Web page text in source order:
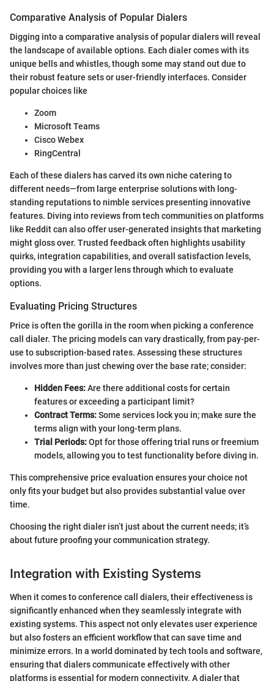
Comparative Analysis of Popular Dialers
Digging into a comparative analysis of popular dialers will reveal
the landscape of available options. Each dialer comes with its
unique bells and whistles, though some may stand out due to
their robust feature sets or user-friendly interfaces. Consider
popular choices like
Zoom
Microsoft Teams
Cisco Webex
RingCentral
Each of these dialers has carved its own niche catering to
different needs—from large enterprise solutions with long-
standing reputations to nimble services presenting innovative
features. Diving into reviews from tech communities on platforms
like Reddit can also offer user-generated insights that marketing
might gloss over. Trusted feedback often highlights usability
quirks, integration capabilities, and overall satisfaction levels,
providing you with a larger lens through which to evaluate
options.
Evaluating Pricing Structures
Price is often the gorilla in the room when picking a conference
call dialer. The pricing models can vary drastically, from pay-per-
use to subscription-based rates. Assessing these structures
involves more than just chewing over the base rate; consider:
Hidden Fees:Are there additional costs for certain
features or exceeding a participant limit?
Contract Terms:Some services lock you in; make sure the
terms align with your long-term plans.
Trial Periods:Opt for those offering trial runs or freemium
models, allowing you to test functionality before diving in.
This comprehensive price evaluation ensures your choice not
only fits your budget but also provides substantial value over
time.
Choosing the right dialer isn’t just about the current needs; it’s
about future proofing your communication strategy.
Integration with Existing Systems
When it comes to conference call dialers, their effectiveness is
significantly enhanced when they seamlessly integrate with
existing systems. This aspect not only elevates user experience
but also fosters an efficient workflow that can save time and
minimize errors. In a world dominated by tech tools and software,
ensuring that dialers communicate effectively with other
platforms is essential for modern connectivity. A dialer that